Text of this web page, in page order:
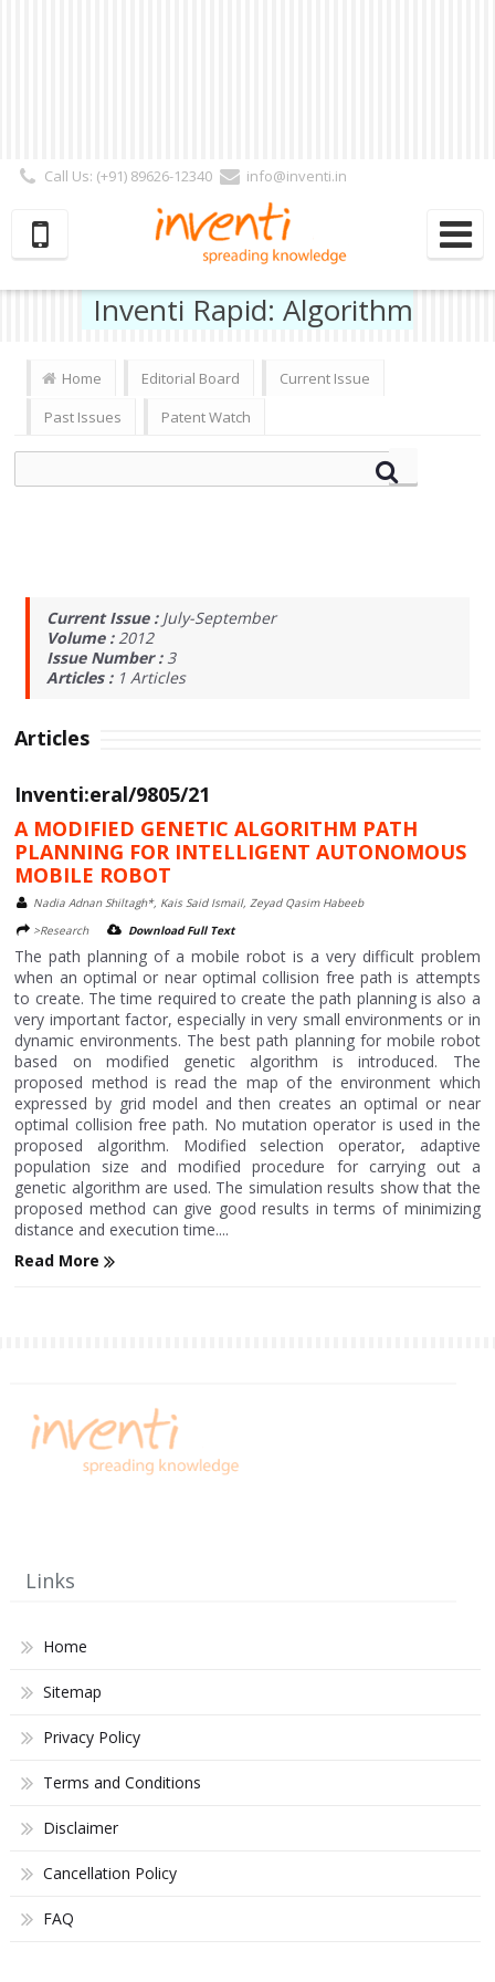
Call Us: (+91) 89626-12340
info@inventi.in
Subscriber | Author| Reviewer
Inventi Rapid: Algorithm
Home Editorial Board
Current Issue
Past Issues
Patent Watch
Current Issue : July-September
Volume :2012
Issue Number : 3
Articles : 1 Articles
Articles
Inventi:eral/9805/21
A MODIFIED GENETIC ALGORITHM PATH
PLANNING FOR INTELLIGENT AUTONOMOUS
MOBILE ROBOT
Nadia Adnan Shiltagh*, Kais Said Ismail, Zeyad Qasim Habeeb
>Research
Download Full Text
The path planning of a mobile robot is a very difficult problem
when an optimal or near optimal collision free path is attempts
to create. The time required to create the path planning is also a
very important factor, especially in very small environments or in
dynamic environments. The best path planning for mobile robot
based on modified genetic algorithm is introduced. The
proposed method is read the map of the environment which
expressed by grid model and then creates an optimal or near
optimal collision free path. No mutation operator is used in the
proposed algorithm. Modified selection operator, adaptive
population size and modified procedure for carrying out a
genetic algorithm are used. The simulation results show that the
proposed method can give good results in terms of minimizing
distance and execution time....
Read More
Links
Home
Sitemap
Privacy Policy
Terms and Conditions
Disclaimer
Cancellation Policy
FAQ